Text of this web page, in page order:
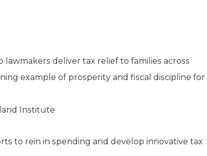
deliver tax relief to families across
example of prosperity and fiscal discipline for
Institute
to rein in spending and develop innovative tax